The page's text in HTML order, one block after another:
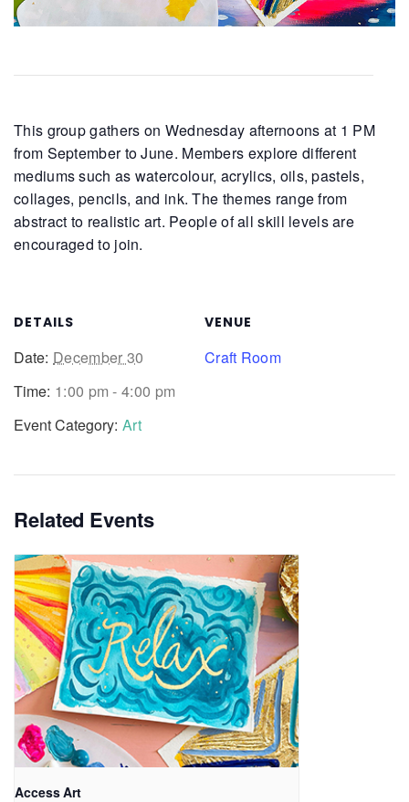
This group gathers on Wednesday afternoons at 1 PM
from September to June. Members explore different
mediums such as watercolour, acrylics, oils, pastels,
collages, pencils, and ink. The themes range from
abstract to realistic art. People of all skill levels are
encouraged to join.
DETAILS
Date: December 30
Time: 1:00 pm - 4:00 pm
Event Category: Art
VENUE
Craft Room
Related Events
Access Art